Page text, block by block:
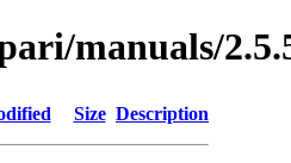
manuals/
Size Description